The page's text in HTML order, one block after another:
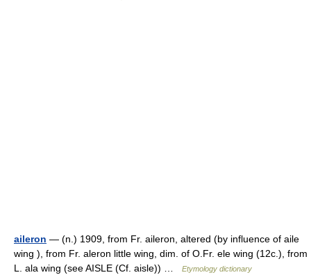
aileron — (n.) 1909, from Fr. aileron, altered (by influence of aile
wing ), from Fr. aleron little wing, dim. of O.Fr. ele wing (12c.), from
L. ala wing (see AISLE (Cf. aisle)) …
Etymology dictionary